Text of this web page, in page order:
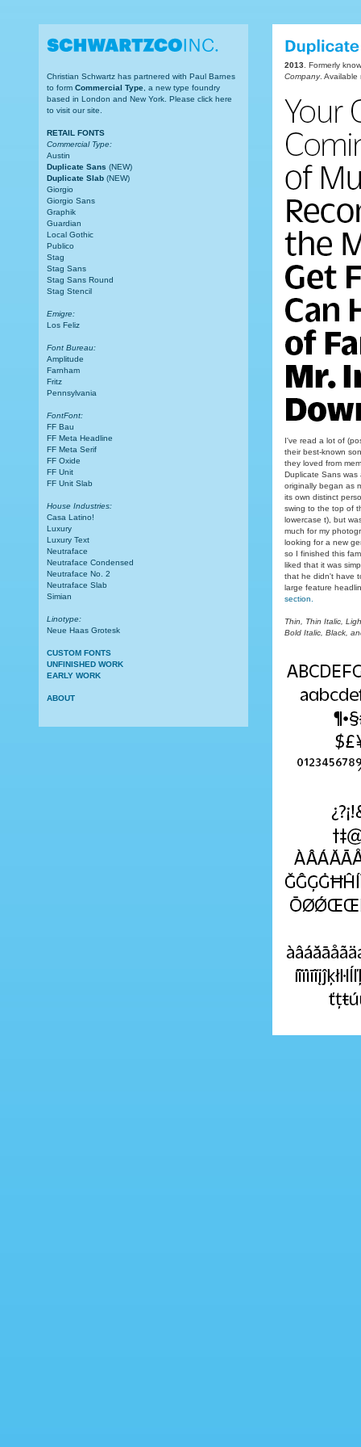
Christian Schwartz has partnered with Paul Barnes
to form Commercial Type , a new type foundry
based in London and New York. Please click here
to visit our site.
RETAIL FONTS
Commercial Type:
Austin
Duplicate Sans (NEW)
Duplicate Slab (NEW)
Giorgio
Giorgio Sans
Graphik
Guardian
Local Gothic
Publico
Stag
Stag Sans
Stag Sans Round
Stag Stencil
Emigre:
Los Feliz
Font Bureau:
Amplitude
Farnham
Fritz
Pennsylvania
FontFont:
FF Bau
FF Meta Headline
FF Meta Serif
FF Oxide
FF Unit
FF Unit Slab
House Industries:
Casa Latino!
Luxury
Luxury Text
Neutraface
Neutraface Condensed
Neutraface No. 2
Neutraface Slab
Simian
Linotype:
Neue Haas Grotesk
CUSTOM FONTS
UNFINISHED WORK
EARLY WORK
ABOUT
2013 . Formerly
Company.
I've read a lot of
their best-known
they loved from
Duplicate Sans
originally began as
its own distinct
swing to the top of
lowercase t), but
much for my
looking for a new
so I finished this
liked that it was
that he didn't have
large feature
section.
Thin, Thin Italic,
Bold Italic, Black,